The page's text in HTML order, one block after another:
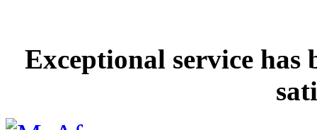
Exceptional service has